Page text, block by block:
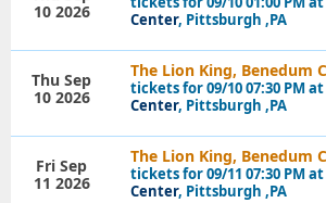
Center, Pittsburgh ,PA
10 2026
The Lion King, Benedum
tickets for 09/10 07:30 PM at
Center, Pittsburgh ,PA
Thu Sep
10 2026
The Lion King, Benedum
tickets for 09/11 07:30 PM at
Center, Pittsburgh ,PA
Fri Sep
11 2026